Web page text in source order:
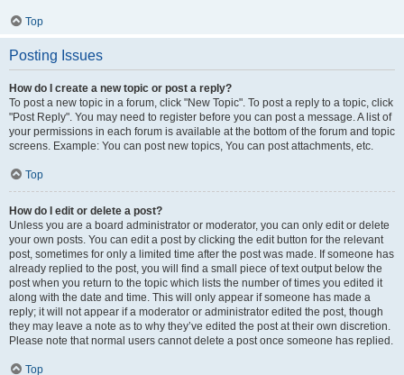
Top
Posting Issues
How do I create a new topic or post a reply?
To post a new topic in a forum, click "New Topic". To post a reply to a topic, click
"Post Reply". You may need to register before you can post a message. A list of
your permissions in each forum is available at the bottom of the forum and topic
screens. Example: You can post new topics, You can post attachments, etc.
Top
How do I edit or delete a post?
Unless you are a board administrator or moderator, you can only edit or delete
your own posts. You can edit a post by clicking the edit button for the relevant
post, sometimes for only a limited time after the post was made. If someone has
already replied to the post, you will find a small piece of text output below the
post when you return to the topic which lists the number of times you edited it
along with the date and time. This will only appear if someone has made a
reply; it will not appear if a moderator or administrator edited the post, though
they may leave a note as to why they’ve edited the post at their own discretion.
Please note that normal users cannot delete a post once someone has replied.
Top